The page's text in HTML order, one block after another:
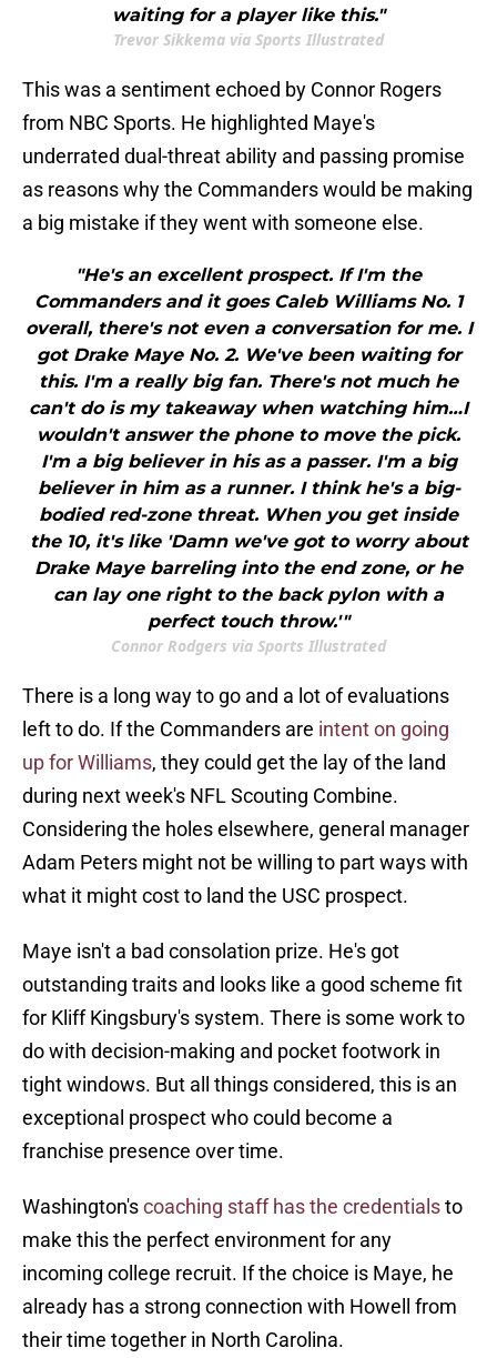
waiting for a player like this."
Trevor Sikkema via Sports Illustrated
This was a sentiment echoed by Connor Rogers
from NBC Sports. He highlighted Maye's
underrated dual-threat ability and passing promise
as reasons why the Commanders would be making
a big mistake if they went with someone else.
"He's an excellent prospect. If I'm the
Commanders and it goes Caleb Williams No. 1
overall, there's not even a conversation for me. I
got Drake Maye No. 2. We've been waiting for
this. I'm a really big fan. There's not much he
can't do is my takeaway when watching him…I
wouldn't answer the phone to move the pick.
I'm a big believer in his as a passer. I'm a big
believer in him as a runner. I think he's a big-
bodied red-zone threat. When you get inside
the 10, it's like 'Damn we've got to worry about
Drake Maye barreling into the end zone, or he
can lay one right to the back pylon with a
perfect touch throw.'"
Connor Rodgers via Sports Illustrated
There is a long way to go and a lot of evaluations
left to do. If the Commanders are intent on going
up for Williams, they could get the lay of the land
during next week's NFL Scouting Combine.
Considering the holes elsewhere, general manager
Adam Peters might not be willing to part ways with
what it might cost to land the USC prospect.
Maye isn't a bad consolation prize. He's got
outstanding traits and looks like a good scheme fit
for Kliff Kingsbury's system. There is some work to
do with decision-making and pocket footwork in
tight windows. But all things considered, this is an
exceptional prospect who could become a
franchise presence over time.
Washington'scoaching staff has the credentialsto
make this the perfect environment for any
incoming college recruit. If the choice is Maye, he
already has a strong connection with Howell from
their time together in North Carolina.